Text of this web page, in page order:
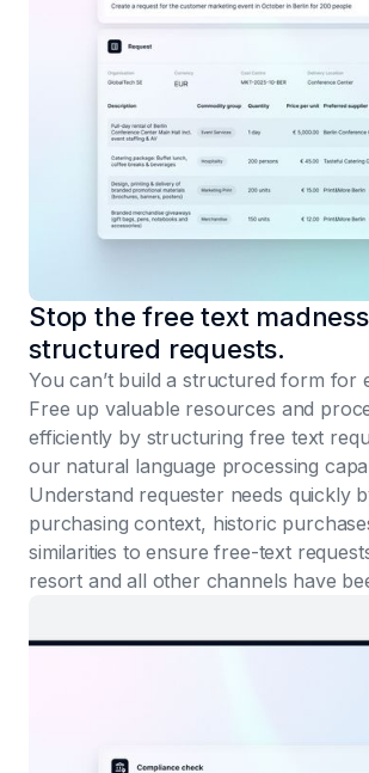
Stop the free text
structured requests.
You can’t build a structured form for
Free up valuable resources and
efficiently by structuring free text
our natural language processing
Understand requester needs quickly
purchasing context, historic
similarities to ensure free-text
resort and all other channels have